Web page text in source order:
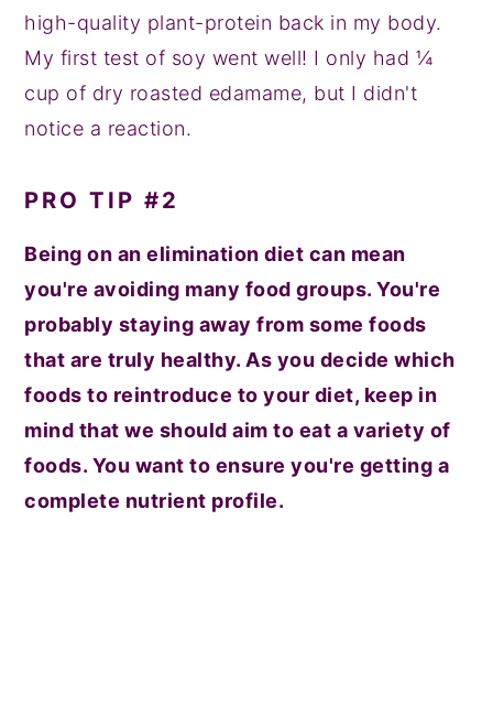
high-quality plant-protein back in my body.
My first test of soy went well! I only had ¼
cup of dry roasted edamame, but I didn't
notice a reaction.
PRO TIP #2
Being on an elimination diet can mean
you're avoiding many food groups. You're
probably staying away from some foods
that are truly healthy. As you decide which
foods to reintroduce to your diet, keep in
mind that we should aim to eat a variety of
foods. You want to ensure you're getting a
complete nutrient profile.